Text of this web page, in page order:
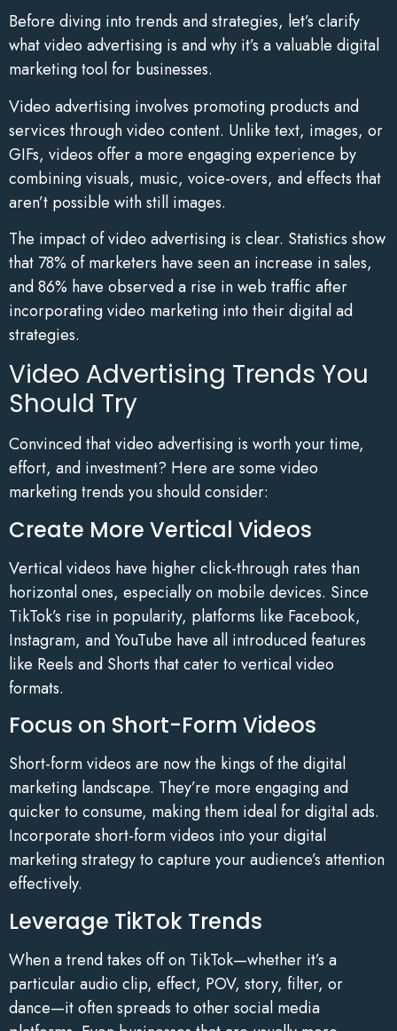
Before diving into trends and strategies, let’s clarify
what video advertising is and why it’s a valuable digital
marketing tool for businesses.
Video advertising involves promoting products and
services through video content. Unlike text, images, or
GIFs, videos offer a more engaging experience by
combining visuals, music, voice-overs, and effects that
aren’t possible with still images.
The impact of video advertising is clear. Statistics show
that 78% of marketers have seen an increase in sales,
and 86% have observed a rise in web traffic after
incorporating video marketing into their digital ad
strategies.
Video Advertising Trends You
Should Try
Convinced that video advertising is worth your time,
effort, and investment? Here are some video
marketing trends you should consider:
Create More Vertical Videos
Vertical videos have higher click-through rates than
horizontal ones, especially on mobile devices. Since
TikTok’s rise in popularity, platforms like Facebook,
Instagram, and YouTube have all introduced features
like Reels and Shorts that cater to vertical video
formats.
Focus on Short-Form Videos
Short-form videos are now the kings of the digital
marketing landscape. They’re more engaging and
quicker to consume, making them ideal for digital ads.
Incorporate short-form videos into your digital
marketing strategy to capture your audience’s attention
effectively.
Leverage TikTok Trends
When a trend takes off on TikTok—whether it’s a
particular audio clip, effect, POV, story, filter, or
dance—it often spreads to other social media